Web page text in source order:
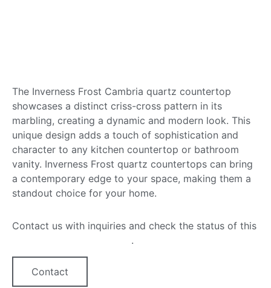
The Inverness Frost Cambria quartz countertop
showcases a distinct criss-cross pattern in its
marbling, creating a dynamic and modern look. This
unique design adds a touch of sophistication and
character to any kitchen countertop or bathroom
vanity. Inverness Frost quartz countertops can bring
a contemporary edge to your space, making them a
standout choice for your home.
Contact us with inquiries and check the status of this
.
Contact